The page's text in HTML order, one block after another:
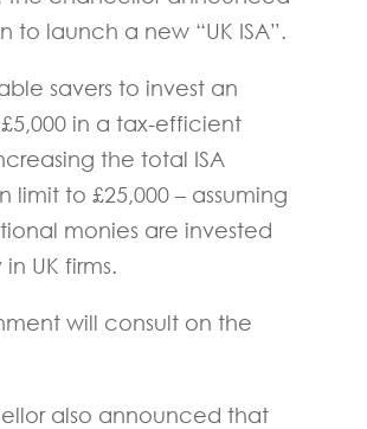
to launch a new “UK ISA”.
savers to invest an
in a tax-efficient
the total ISA
limit to £25,000 – assuming
monies are invested
UK firms.
will consult on the
also announced that